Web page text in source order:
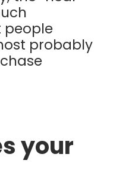
people
probably
your